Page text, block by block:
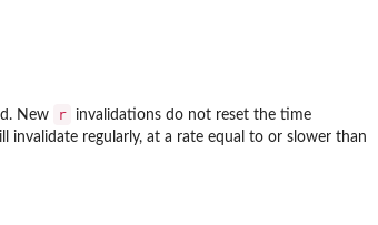
New r
invalidations do not reset the time
regularly, at a rate equal to or slower than